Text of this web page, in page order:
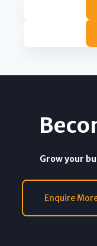
Grow your
Enquire